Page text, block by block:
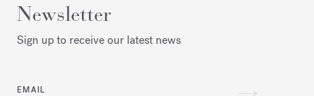
Newsletter
Sign up to receive our latest news
EMAIL